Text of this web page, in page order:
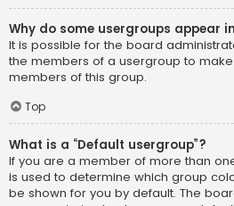
Why do some usergroups appear
It is possible for the board
the members of a usergroup to
members of this group.
Top
What is a “Default usergroup”?
If you are a member of more than
is used to determine which group
be shown for you by default. The